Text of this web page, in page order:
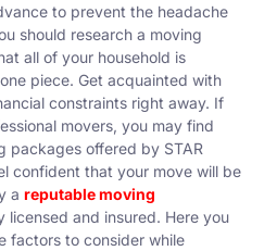
to prevent the headache
should research a moving
all of your household is
piece. Get acquainted with
constraints right away. If
movers, you may find
packages offered by STAR
confident that your move will be
a reputable moving
licensed and insured. Here you
factors to consider while